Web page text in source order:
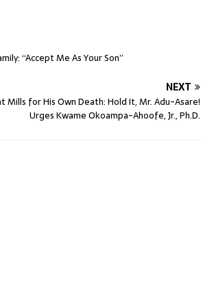
“Accept Me As Your Son”
NEXT
Mills for His Own Death: Hold It, Mr. Adu-Asare!
Urges Kwame Okoampa-Ahoofe, Jr., Ph.D.